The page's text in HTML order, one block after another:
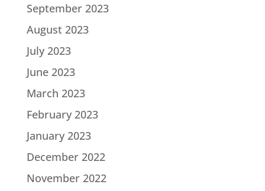
September 2023
August 2023
July 2023
June 2023
March 2023
February 2023
January 2023
December 2022
November 2022